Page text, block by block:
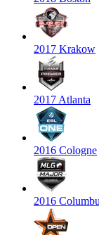
2017 Krakow
2017 Atlanta
2016 Cologne
2016